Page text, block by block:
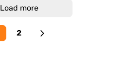
Load more
2